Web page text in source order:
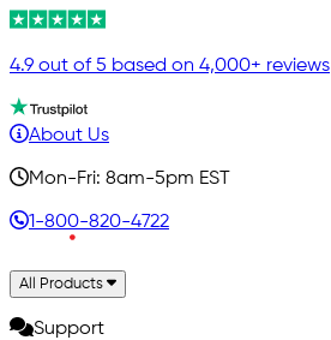
4.9 out of 5 based on 4,000+ reviews
About Us
Mon-Fri: 8am-5pm EST
1-800-820-4722
All Products
Support